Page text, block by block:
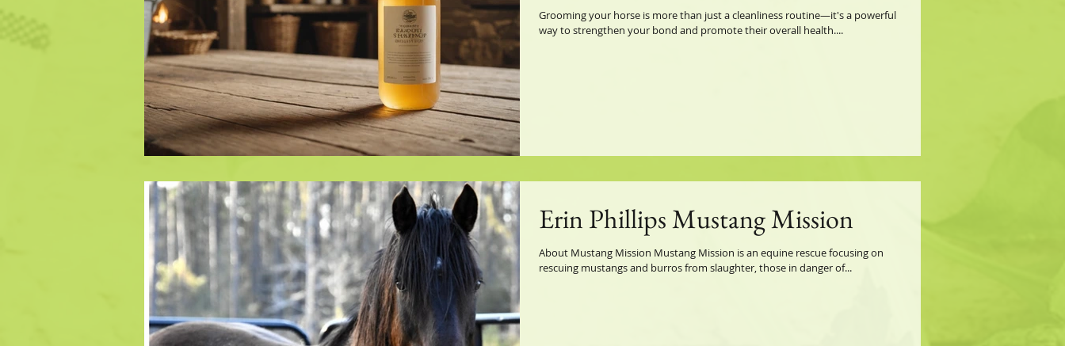
Grooming your horse is more than just a cleanliness routine—it's a powerful
way to strengthen your bond and promote their overall health....
Erin Phillips Mustang Mission
About Mustang Mission Mustang Mission is an equine rescue focusing on
rescuing mustangs and burros from slaughter, those in danger of...